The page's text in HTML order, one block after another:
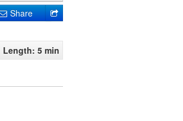
Share
Length: 5 min